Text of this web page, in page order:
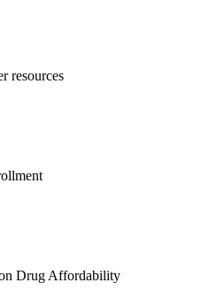
resources
Drug Affordability